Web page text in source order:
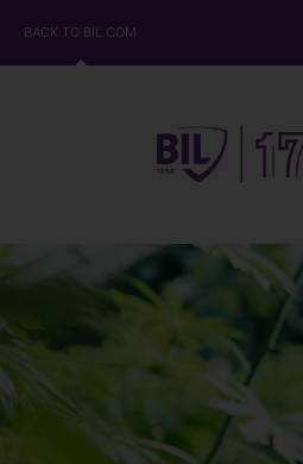
BACK TO BIL.COM